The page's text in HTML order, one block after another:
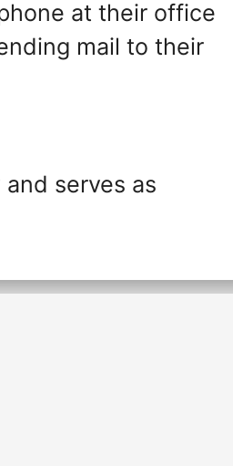
at their office
mail to their
serves as